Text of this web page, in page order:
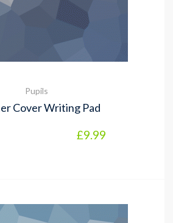
Pupils
Cover Writing Pad
£9.99